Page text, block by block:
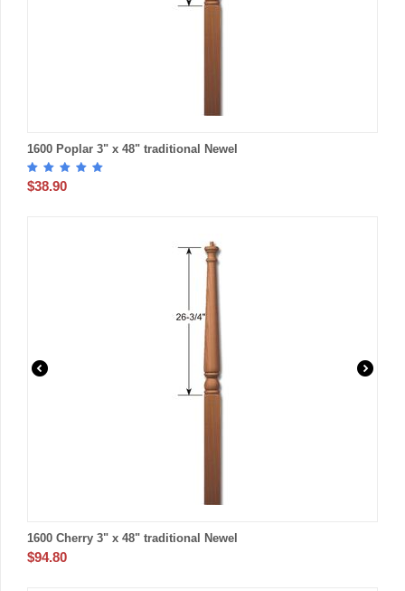
1600 Poplar 3" x 48" traditional Newel
$38.90
1600 Cherry 3" x 48" traditional Newel
$94.80